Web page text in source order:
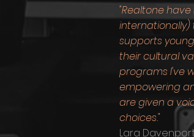
"Realtone
internationally)
supports
their cultural
programs I've
empowering
are given a
choices."
Lara